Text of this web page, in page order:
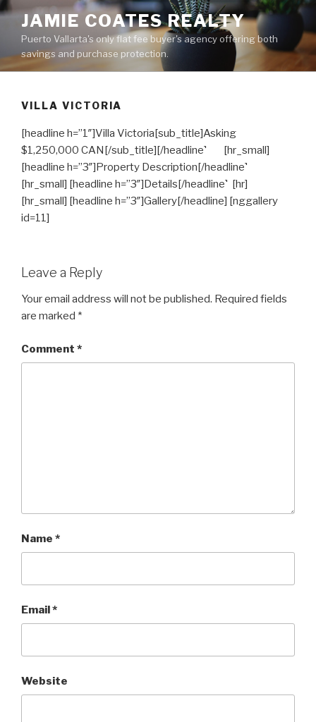
Skip
content
JAMIE COATES REALTY
Puerto Vallarta's only flat fee buyer's agency offering both
savings and purchase protection.
VILLA VICTORIA
[headline h=”1″]Villa Victoria[sub_title]Asking
$1,250,000 CAN[/sub_title][/headline]
[hr_small]
[headline h=”3″]Property Description[/headline]
[hr_small] [headline h=”3″]Details[/headline] [hr]
[hr_small] [headline h=”3″]Gallery[/headline] [nggallery
id=11]
Leave a Reply
Your email address will not be published. Required fields
are marked *
Comment *
Name *
Email*
Website